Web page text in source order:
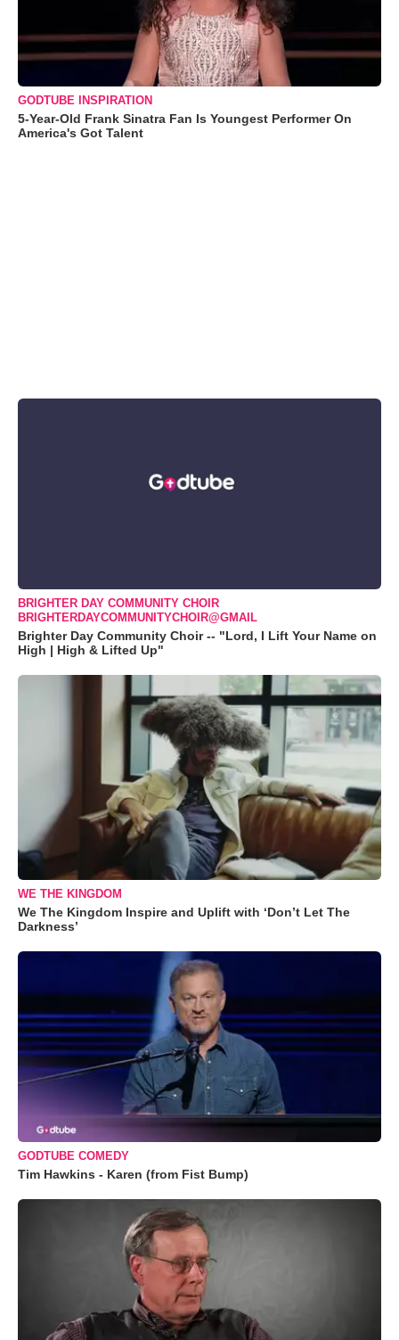
GODTUBE INSPIRATION
5-Year-Old Frank Sinatra Fan Is Youngest Performer On
America's Got Talent
BRIGHTER DAY COMMUNITY CHOIR
BRIGHTERDAYCOMMUNITYCHOIR@GMAIL
Brighter Day Community Choir -- "Lord, I Lift Your Name on
High | High & Lifted Up"
WE THE KINGDOM
We The Kingdom Inspire and Uplift with ‘Don’t Let The
Darkness’
GODTUBE COMEDY
Tim Hawkins - Karen (from Fist Bump)